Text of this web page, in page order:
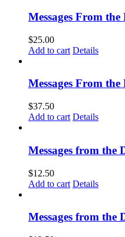
Messages From
$25.00
Add to cart Details
Messages From
$37.50
Add to cart Details
Messages from the
$12.50
Add to cart Details
Messages from the